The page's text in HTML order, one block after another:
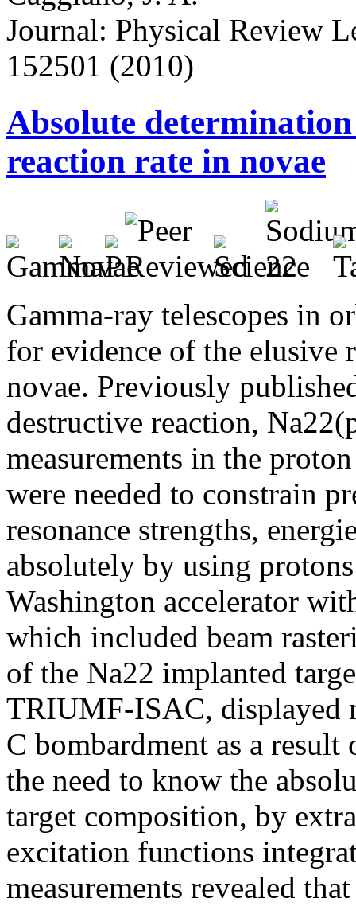
Journal: Physical Review
152501 (2010)
Absolute
reaction rate in novae
Gamma-ray telescopes in
for evidence of the elusive
novae. Previously
destructive reaction,
measurements in the
were needed to constrain
resonance strengths,
absolutely by using
Washington accelerator
which included beam
of the Na22 implanted
TRIUMF-ISAC, displayed
C bombardment as a
the need to know the
target composition, by
excitation functions
measurements revealed